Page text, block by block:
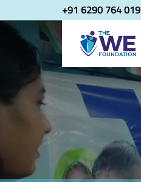
links
to
primary
content
+91 6290 764 019